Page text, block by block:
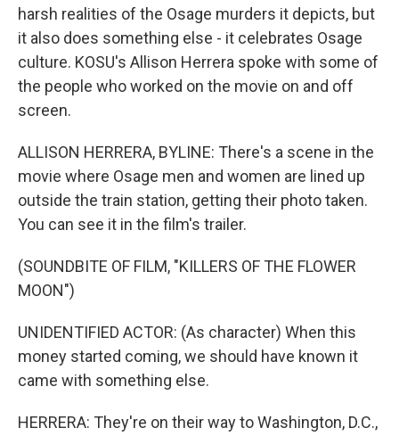
harsh realities of the Osage murders it depicts, but
it also does something else - it celebrates Osage
culture. KOSU's Allison Herrera spoke with some of
the people who worked on the movie on and off
screen.
ALLISON HERRERA, BYLINE: There's a scene in the
movie where Osage men and women are lined up
outside the train station, getting their photo taken.
You can see it in the film's trailer.
(SOUNDBITE OF FILM, "KILLERS OF THE FLOWER
MOON")
UNIDENTIFIED ACTOR: (As character) When this
money started coming, we should have known it
came with something else.
HERRERA: They're on their way to Washington, D.C.,